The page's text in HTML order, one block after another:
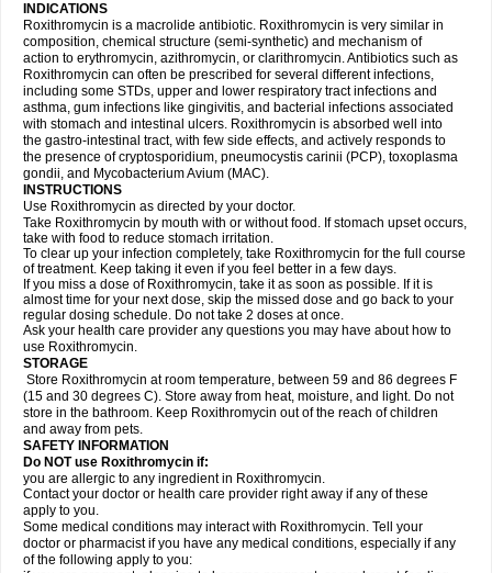
INDICATIONS
Roxithromycin is a macrolide antibiotic. Roxithromycin is very similar in
composition, chemical structure (semi-synthetic) and mechanism of
action to erythromycin, azithromycin, or clarithromycin. Antibiotics such as
Roxithromycin can often be prescribed for several different infections,
including some STDs, upper and lower respiratory tract infections and
asthma, gum infections like gingivitis, and bacterial infections associated
with stomach and intestinal ulcers. Roxithromycin is absorbed well into
the gastro-intestinal tract, with few side effects, and actively responds to
the presence of cryptosporidium, pneumocystis carinii (PCP), toxoplasma
gondii, and Mycobacterium Avium (MAC).
INSTRUCTIONS
Use Roxithromycin as directed by your doctor.
Take Roxithromycin by mouth with or without food. If stomach upset occurs,
take with food to reduce stomach irritation.
To clear up your infection completely, take Roxithromycin for the full course
of treatment. Keep taking it even if you feel better in a few days.
If you miss a dose of Roxithromycin, take it as soon as possible. If it is
almost time for your next dose, skip the missed dose and go back to your
regular dosing schedule. Do not take 2 doses at once.
Ask your health care provider any questions you may have about how to
use Roxithromycin.
STORAGE
Store Roxithromycin at room temperature, between 59 and 86 degrees F
(15 and 30 degrees C). Store away from heat, moisture, and light. Do not
store in the bathroom. Keep Roxithromycin out of the reach of children
and away from pets.
SAFETY INFORMATION
Do NOT use Roxithromycin if:
you are allergic to any ingredient in Roxithromycin.
Contact your doctor or health care provider right away if any of these
apply to you.
Some medical conditions may interact with Roxithromycin. Tell your
doctor or pharmacist if you have any medical conditions, especially if any
of the following apply to you: